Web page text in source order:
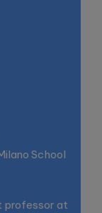
School
professor at